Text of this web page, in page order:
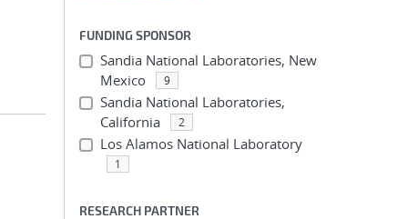
FUNDING SPONSOR
Sandia National Laboratories, New
Mexico
9
Sandia National Laboratories,
California
2
Los Alamos National Laboratory
1
RESEARCH PARTNER